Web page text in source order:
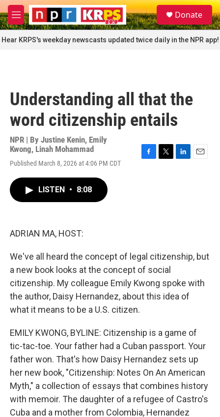
Skip to main content
M
e
n
u
S
e
a
r
c
Donate
Hear KRPS's weekday newscasts updated twice daily in the NPR app!
Understanding all that the
word citizenship entails
NPR | By Justine Kenin, Emily
Kwong, Linah Mohammad
Published March 8, 2026 at 4:06 PM CDT
LISTEN • 8:08
ADRIAN MA, HOST:
We've all heard the concept of legal citizenship, but
a new book looks at the concept of social
citizenship. My colleague Emily Kwong spoke with
the author, Daisy Hernandez, about this idea of
what it means to be a U.S. citizen.
EMILY KWONG, BYLINE: Citizenship is a game of
tic-tac-toe. Your father had a Cuban passport. Your
father won. That's how Daisy Hernandez sets up
her new book, "Citizenship: Notes On An American
Myth," a collection of essays that combines history
with memoir. The daughter of a refugee of Castro's
Cuba and a mother from Colombia, Hernandez